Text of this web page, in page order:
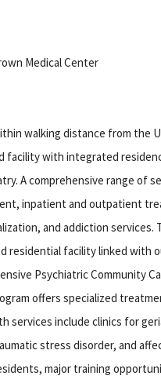
Medical Center
walking distance from the
facility with integrated
A comprehensive range of
inpatient and outpatient
and addiction services.
residential facility linked with
Psychiatric Community
offers specialized
services include clinics for
stress disorder, and
major training